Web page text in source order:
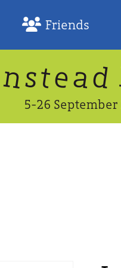
Friends
nstead
5-26 September